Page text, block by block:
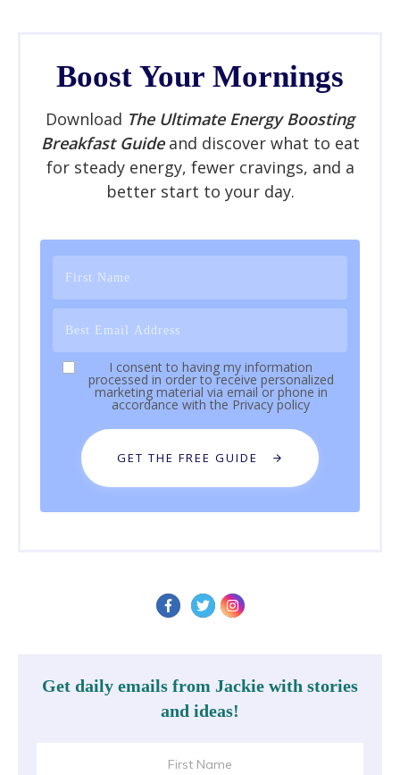
Boost Your Mornings
Download The Ultimate Energy Boosting
Breakfast Guideand discover what to eat
for steady energy, fewer cravings, and a
better start to your day.
I consent to having my information
processed in order to receive personalized
marketing material via email or phone in
accordance with the Privacy policy
GET THE FREE GUIDE
Get daily emails from Jackie with stories
and ideas!